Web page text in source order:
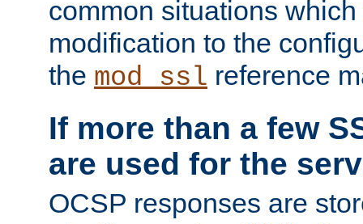
common situations
modification to the
the mod_ssl reference
If more than a few
are used for the
OCSP responses are